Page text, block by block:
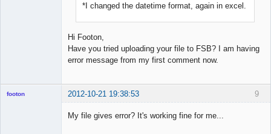
*I changed the datetime format, again in excel.
Hi Footon,
Have you tried uploading your file to FSB? I am having
error message from my first comment now.
9
footon 2012-10-21 19:38:53
My file gives error? It's working fine for me...